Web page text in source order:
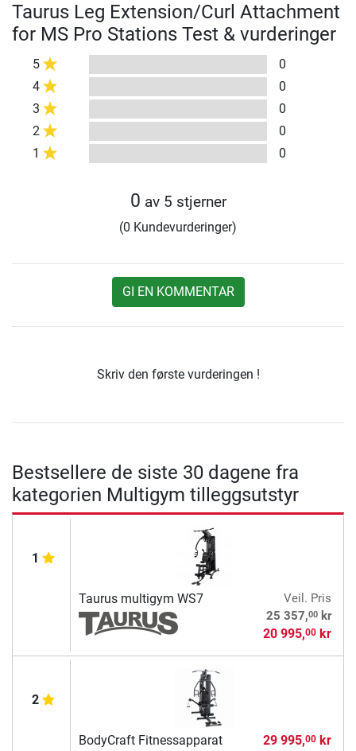
Taurus Leg Extension/Curl Attachment
for MS Pro Stations Test & vurderinger
5
0
4
0
3
0
2
0
1
0
0 av 5 stjerner
(0 Kundevurderinger)
GI EN KOMMENTAR
Skriv den første vurderingen !
Bestsellere de siste 30 dagene fra
kategorien Multigym tilleggsutstyr
1
Taurus multigym WS7
Veil. Pris
25 357,00kr
20 995,00kr
2
BodyCraft Fitnessapparat
29 995,00kr